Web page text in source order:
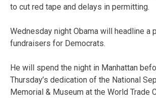
to cut red tape and delays in permitting.
Wednesday night Obama will headline a
fundraisers for Democrats.
He will spend the night in Manhattan
Thursday’s dedication of the National
Memorial & Museum at the World Trade